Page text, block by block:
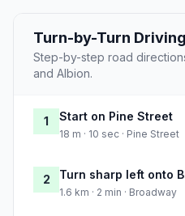
Turn-by-Turn
Step-by-step road
and Albion.
1 Start on Pine Street
18 m · 10 sec · Pine Street
2 Turn sharp left onto
1.6 km · 2 min · Broadway